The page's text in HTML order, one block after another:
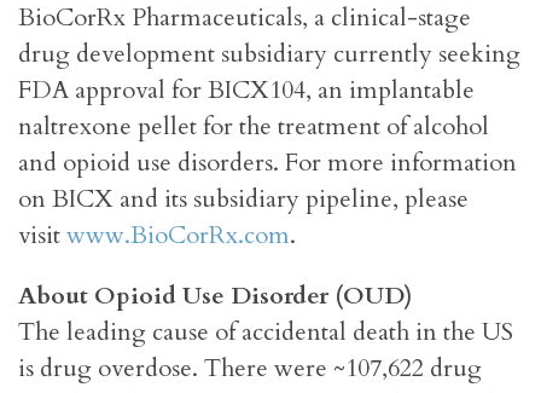
BioCorRx Pharmaceuticals, a clinical-stage
drug development subsidiary currently seeking
FDA approval for BICX104, an implantable
naltrexone pellet for the treatment of alcohol
and opioid use disorders. For more information
on BICX and its subsidiary pipeline, please
visitwww.BioCorRx.com.
About Opioid Use Disorder (OUD)
The leading cause of accidental death in the US
is drug overdose. There were ~107,622 drug